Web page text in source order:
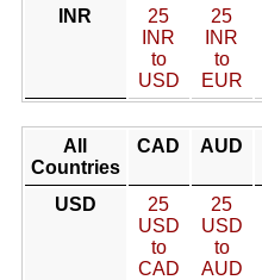
INR
25
INR
to
USD
25
INR
to
EUR
All
Countries
CAD AUD
USD
25
USD
to
CAD
25
USD
to
AUD